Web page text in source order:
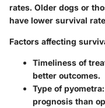
rates. Older dogs or
have lower survival
Factors affecting
Timeliness of
better outcomes.
Type of pyometra
prognosis than